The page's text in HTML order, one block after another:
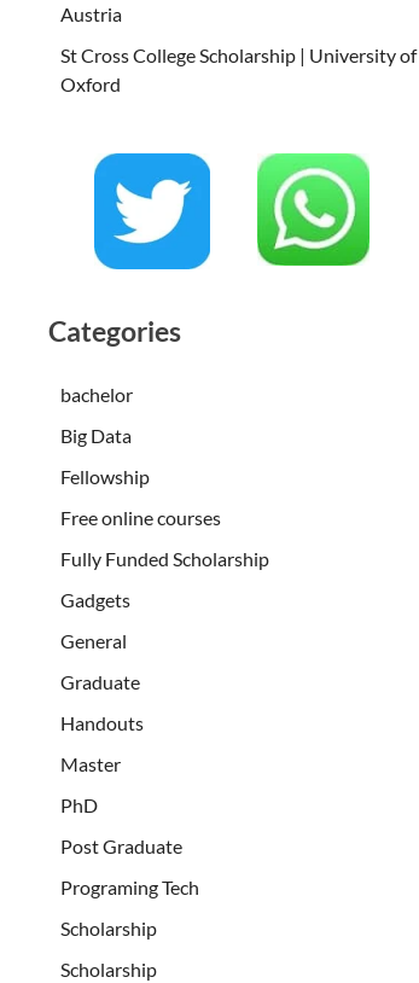
Austria
St Cross College Scholarship | University of
Oxford
Categories
bachelor
Big Data
Fellowship
Free online courses
Fully Funded Scholarship
Gadgets
General
Graduate
Handouts
Master
PhD
Post Graduate
Programing Tech
Scholarship
Scholarship